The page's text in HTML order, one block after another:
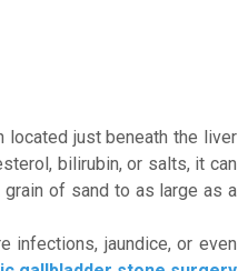
located just beneath the liver
bilirubin, or salts, it can
of sand to as large as a
infections, jaundice, or even